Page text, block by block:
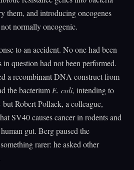
them, and introducing oncogenes
normally oncogenic.
to an accident. No one had been
question had not been performed.
a recombinant DNA construct from
the bacterium E. coli, intending to
Robert Pollack, a colleague,
SV40 causes cancer in rodents and
gut. Berg paused the
rarer: he asked other